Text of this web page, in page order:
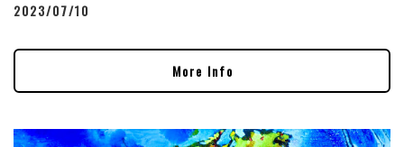
2023/07/10
More Info